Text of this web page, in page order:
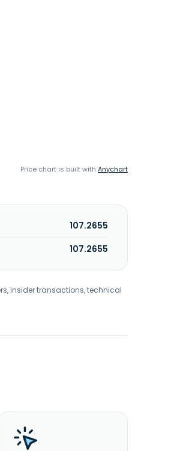
Price chart is built with Anychart
107.2655
107.2655
insider transactions, technical